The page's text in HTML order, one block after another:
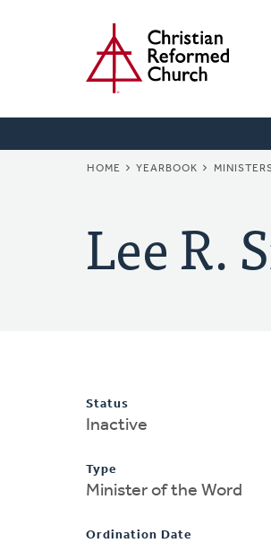
HOME YEARBOOK
Lee R.
Status
Inactive
Type
Minister of the Word
Ordination Date